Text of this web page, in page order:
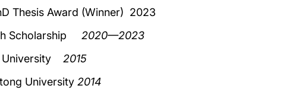
Thesis Award (Winner) 2023
Scholarship 2020—2023
University 2015
University 2014